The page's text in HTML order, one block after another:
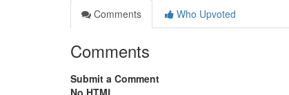
Comments
Who Upvoted
Comments
Submit a Comment
No HTML